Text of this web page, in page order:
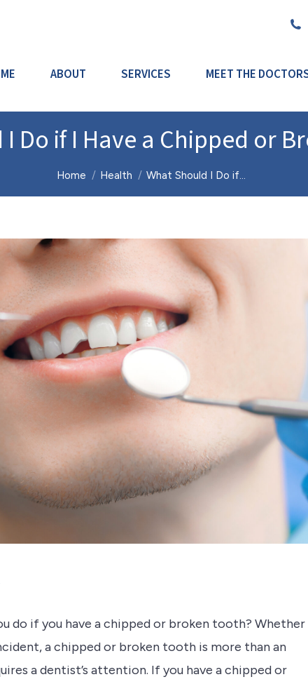
ABOUT SERVICES MEET THE
Do if I Have a Chipped or
You are here:
Home Health What Should I Do if…
do if you have a chipped or broken tooth? Whether
a chipped or broken tooth is more than an
a dentist’s attention. If you have a chipped or